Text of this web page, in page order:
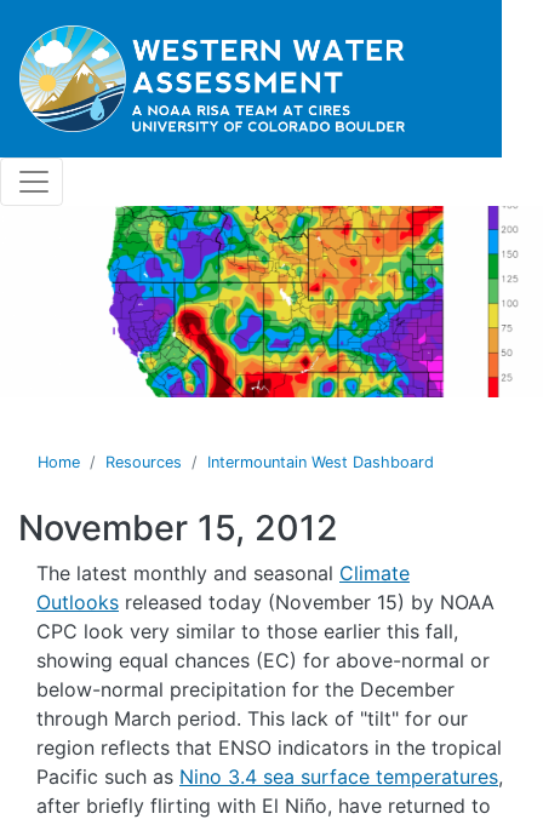
Home Resources Intermountain West Dashboard
November 15, 2012
The latest monthly and seasonal Climate
Outlooks released today (November 15) by NOAA
CPC look very similar to those earlier this fall,
showing equal chances (EC) for above-normal or
below-normal precipitation for the December
through March period. This lack of "tilt" for our
region reflects that ENSO indicators in the tropical
Pacific such as Nino 3.4 sea surface temperatures,
after briefly flirting with El Niño, have returned to